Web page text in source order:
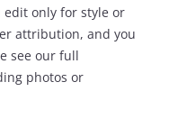
edit only for style or
attribution, and you
see our full
photos or